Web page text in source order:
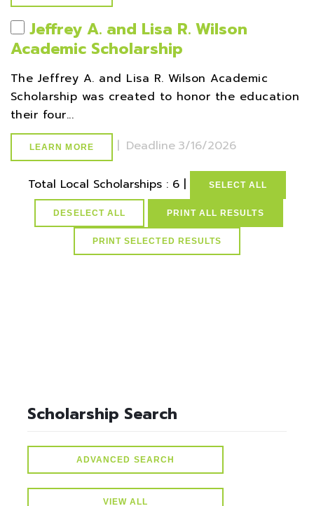
Jeffrey A. and Lisa R. Wilson
Academic Scholarship
The Jeffrey A. and Lisa R. Wilson Academic
Scholarship was created to honor the education
their four...
LEARN MORE | Deadline 3/16/2026
Total Local Scholarships : 6 | SELECT ALL
DESELECT ALL PRINT ALL RESULTS
Scholarship Search
ADVANCED SEARCH
VIEW ALL